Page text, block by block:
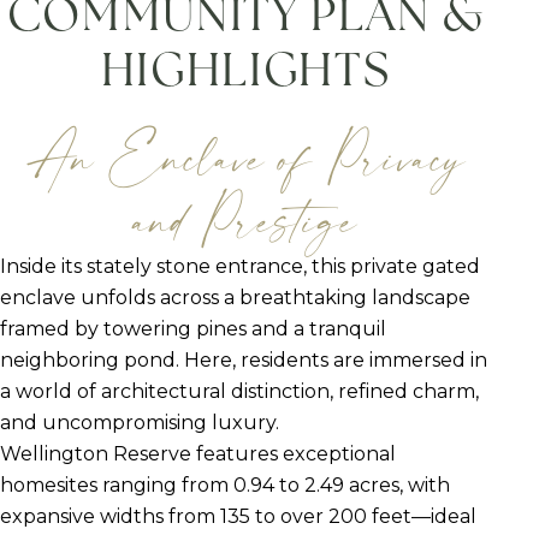
COMMUNITY PLAN &
HIGHLIGHTS
An Enclave of Privacy
and Prestige
Inside its stately stone entrance, this private gated
enclave unfolds across a breathtaking landscape
framed by towering pines and a tranquil
neighboring pond. Here, residents are immersed in
a world of architectural distinction, refined charm,
and uncompromising luxury.
Wellington Reserve features exceptional
homesites ranging from 0.94 to 2.49 acres, with
expansive widths from 135 to over 200 feet—ideal